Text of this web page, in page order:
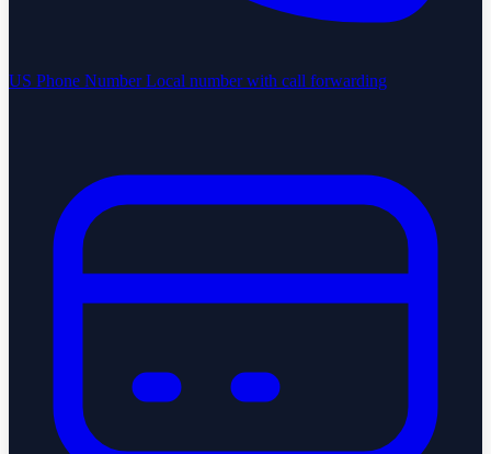
US Phone Number Local number with call forwarding